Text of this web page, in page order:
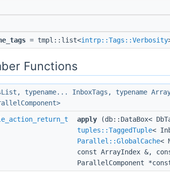
= tmpl::list<intrp::Tags::Verbosity
Functions
typename... InboxTags, typename
apply (db::DataBox<
tuples::TaggedTuple<
Parallel::GlobalCache<
const ArrayIndex &,
ParallelComponent